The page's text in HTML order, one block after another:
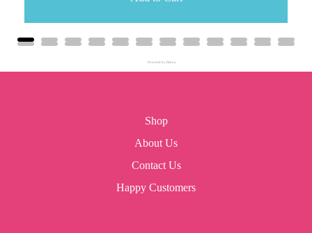
Powered by Rebuy
Shop
About Us
Contact Us
Happy Customers